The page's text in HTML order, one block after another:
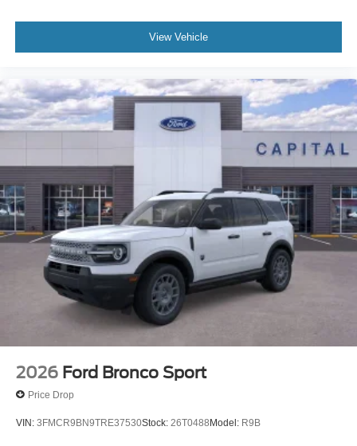
View Vehicle
2026 Ford Bronco Sport
Price Drop
VIN: 3FMCR9BN9TRE37530Stock: 26T0488Model: R9B